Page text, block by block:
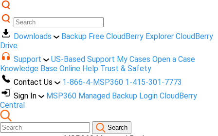
Downloads Backup Free CloudBerry Explorer CloudBerry
Drive
Support
US-Based Support My Cases Open a Case
Knowledge Base Online Help Trust & Safety
Contact Us
1-866-4-MSP360 1-415-301-7773
Sign In
MSP360 Managed Backup Login CloudBerry
Central
Search